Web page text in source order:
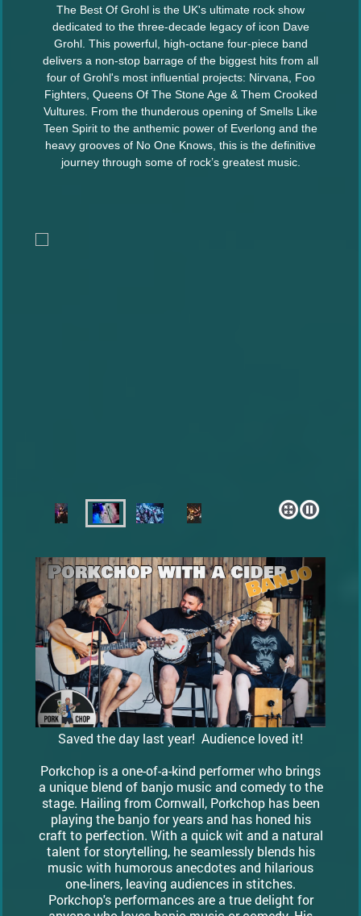
The Best Of Grohl is the UK's ultimate rock show
dedicated to the three-decade legacy of icon Dave
Grohl. This powerful, high-octane four-piece band
delivers a non-stop barrage of the biggest hits from all
four of Grohl's most influential projects: Nirvana, Foo
Fighters, Queens Of The Stone Age & Them Crooked
Vultures. From the thunderous opening of Smells Like
Teen Spirit to the anthemic power of Everlong and the
heavy grooves of No One Knows, this is the definitive
journey through some of rock’s greatest music.
Saved the day last year! Audience loved it!
Porkchop is a one-of-a-kind performer who brings
a unique blend of banjo music and comedy to the
stage. Hailing from Cornwall, Porkchop has been
playing the banjo for years and has honed his
craft to perfection. With a quick wit and a natural
talent for storytelling, he seamlessly blends his
music with humorous anecdotes and hilarious
one-liners, leaving audiences in stitches.
Porkchop's performances are a true delight for